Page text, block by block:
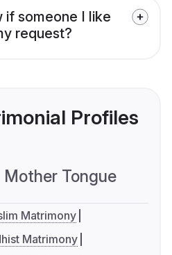
if someone I like
request?
Profiles
Mother Tongue
Matrimony
Matrimony